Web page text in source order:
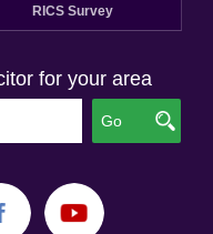
RICS Survey
for your area
Go